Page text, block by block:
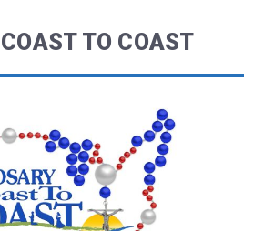
TO COAST